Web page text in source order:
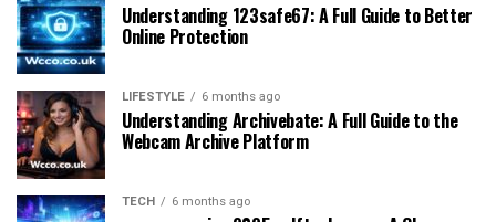
Understanding 123safe67: A Full Guide to Better
Online Protection
LIFESTYLE 6 months ago
Understanding Archivebate: A Full Guide to the
Webcam Archive Platform
TECH 6 months ago